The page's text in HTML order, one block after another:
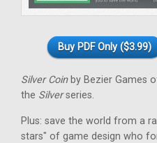
Buy PDF Only ($3.99)
Silver Coinby Bezier Games
the Silverseries.
Plus: save the world from a
stars" of game design who